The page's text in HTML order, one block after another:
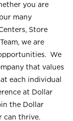
you are
many
Store
we are
We
that values
each individual
at Dollar
the Dollar
can thrive.